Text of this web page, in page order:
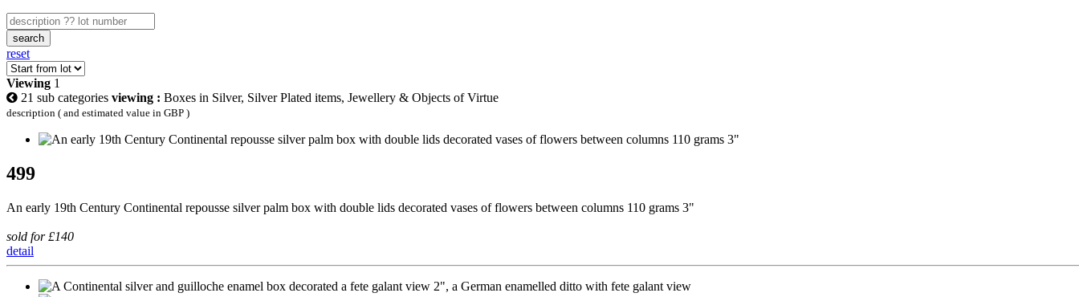
search
reset
Viewing 1
21 sub categories viewing : Boxes in Silver, Silver Plated items, Jewellery & Objects of Virtue
description ( and estimated value in GBP )
499
An early 19th Century Continental repousse silver palm box with double lids decorated vases of flowers between columns 110 grams 3"
sold for £140
detail